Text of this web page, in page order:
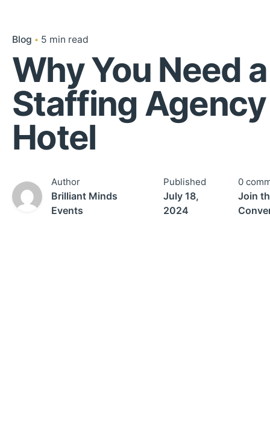
Blog 5 min read
Why You Need a
Staffing
Hotel
Author
Brilliant Minds
Events
Published
July 18,
2024
0
Join